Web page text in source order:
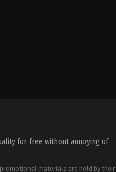
for free without annoying of
materials are held by their